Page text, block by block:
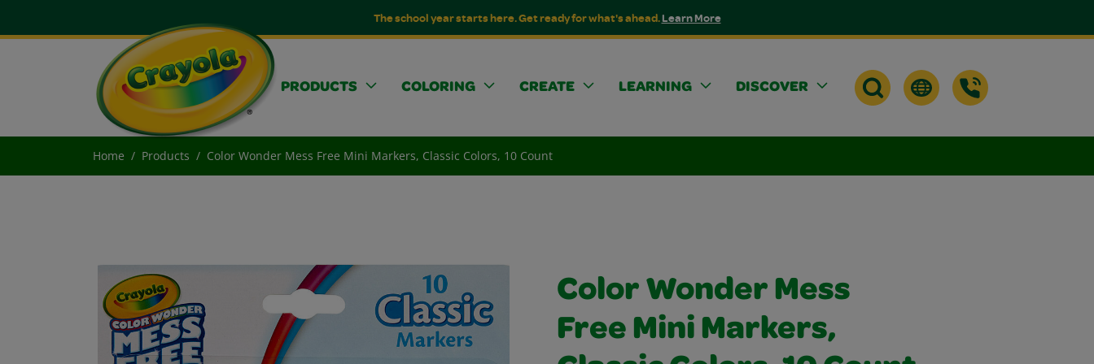
The school year starts here. Get ready for what's ahead.Learn More
PRODUCTS COLORING CREATE LEARNING DISCOVER
Home Products Color Wonder Mess Free Mini Markers, Classic Colors, 10 Count
Color Wonder Mess
Free Mini Markers,